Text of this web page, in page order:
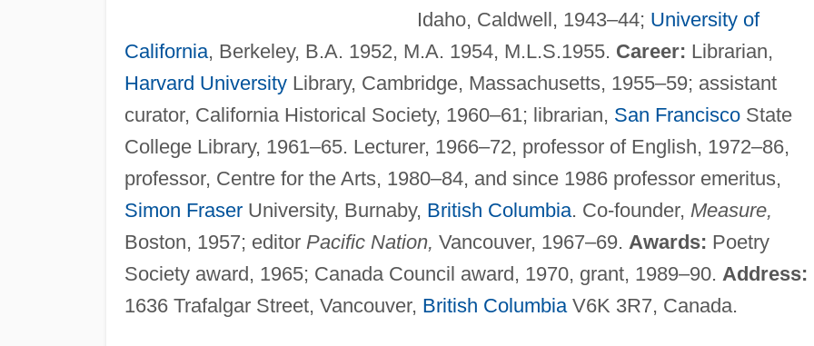
Idaho, Caldwell, 1943–44; University of
California, Berkeley, B.A. 1952, M.A. 1954, M.L.S.1955. Career: Librarian,
Harvard UniversityLibrary, Cambridge, Massachusetts, 1955–59; assistant
curator, California Historical Society, 1960–61; librarian, San FranciscoState
College Library, 1961–65. Lecturer, 1966–72, professor of English, 1972–86,
professor, Centre for the Arts, 1980–84, and since 1986 professor emeritus,
Simon FraserUniversity, Burnaby, British Columbia. Co-founder, Measure,
Boston, 1957; editor Pacific Nation, Vancouver, 1967–69. Awards: Poetry
Society award, 1965; Canada Council award, 1970, grant, 1989–90. Address:
1636 Trafalgar Street, Vancouver, British ColumbiaV6K 3R7, Canada.